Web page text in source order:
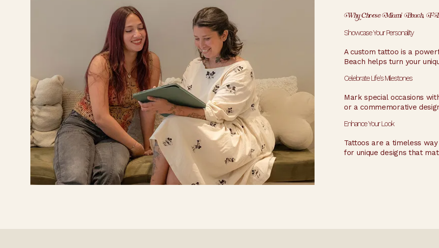
Why Choose Miami Beach,
Showcase Your Personality
A custom tattoo is a
Beach helps turn your
Celebrate Life's Milestones
Mark special occasions
or a commemorative
Enhance Your Look
Tattoos are a timeless
for unique designs that